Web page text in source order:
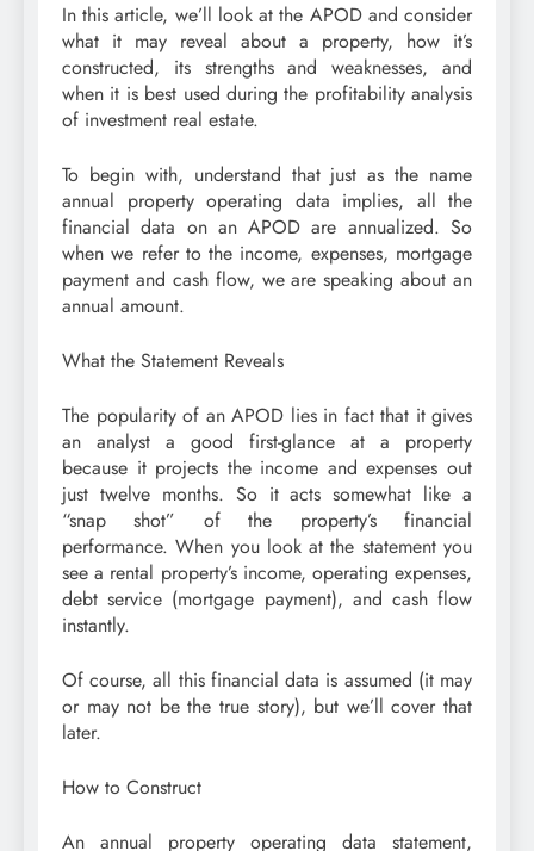
In this article, we’ll look at the APOD and consider
what it may reveal about a property, how it’s
constructed, its strengths and weaknesses, and
when it is best used during the profitability analysis
of investment real estate.
To begin with, understand that just as the name
annual property operating data implies, all the
financial data on an APOD are annualized. So
when we refer to the income, expenses, mortgage
payment and cash flow, we are speaking about an
annual amount.
What the Statement Reveals
The popularity of an APOD lies in fact that it gives
an analyst a good first-glance at a property
because it projects the income and expenses out
just twelve months. So it acts somewhat like a
“snap shot” of the property’s financial
performance. When you look at the statement you
see a rental property’s income, operating expenses,
debt service (mortgage payment), and cash flow
instantly.
Of course, all this financial data is assumed (it may
or may not be the true story), but we’ll cover that
later.
How to Construct
An annual property operating data statement,